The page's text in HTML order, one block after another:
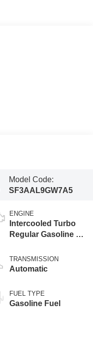
Model Code:
SF3AAL9GW7A5
ENGINE
Intercooled Turbo
Regular Gasoline I-
TRANSMISSION
Automatic
FUEL TYPE
Gasoline Fuel